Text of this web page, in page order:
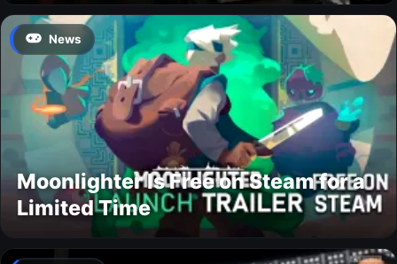
News
Moonlighter Is Free on Steam for a
Limited Time